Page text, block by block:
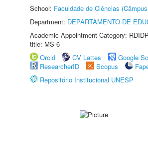
School: Faculdade de Ciências
Department: DEPARTAMENTO DE
Academic Appointment Category:
title: MS-6
Orcid
CV Lattes
Google
ResearcherID
Scopus
Repositório Institucional UNESP